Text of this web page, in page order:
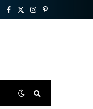
Facebook
X
Instagram
Pinterest